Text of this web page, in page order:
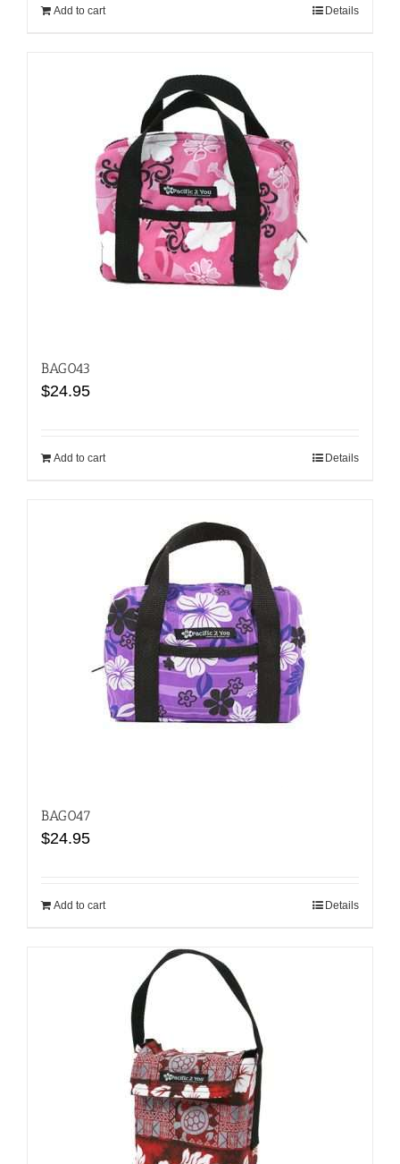
Add to cart Details
BAG043
$24.95
Add to cart Details
BAG047
$24.95
Add to cart Details